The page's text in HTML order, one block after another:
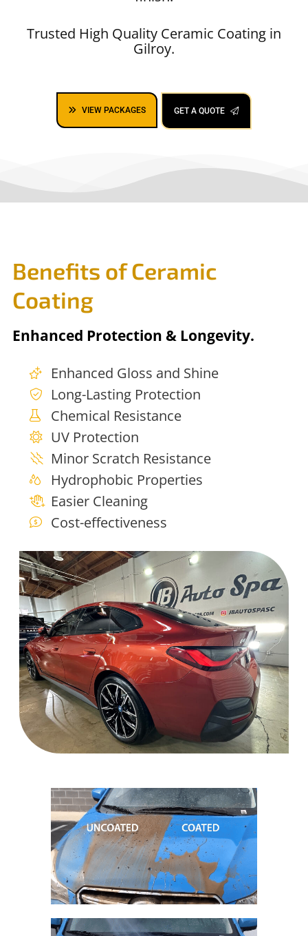
Trusted High Quality Ceramic Coating in
Gilroy.
VIEW PACKAGES GET A QUOTE
Benefits of Ceramic
Coating
Enhanced Protection & Longevity.
Enhanced Gloss and Shine
Long-Lasting Protection
Chemical Resistance
UV Protection
Minor Scratch Resistance
Hydrophobic Properties
Easier Cleaning
Cost-effectiveness
Ceramic Coating Near me, ceramic coating auto spa, mobile detailing
San Jose,